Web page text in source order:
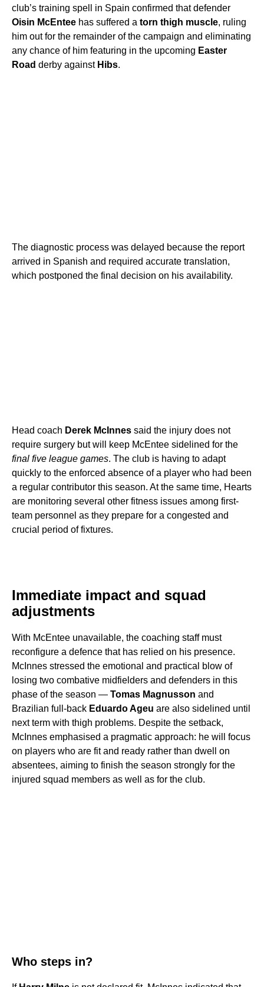
club’s training spell in Spain confirmed that defender
Oisin McEntee has suffered a torn thigh muscle, ruling
him out for the remainder of the campaign and eliminating
any chance of him featuring in the upcoming Easter
Road derby against Hibs.
The diagnostic process was delayed because the report
arrived in Spanish and required accurate translation,
which postponed the final decision on his availability.
Head coach Derek McInnes said the injury does not
require surgery but will keep McEntee sidelined for the
final five league games. The club is having to adapt
quickly to the enforced absence of a player who had been
a regular contributor this season. At the same time, Hearts
are monitoring several other fitness issues among first-
team personnel as they prepare for a congested and
crucial period of fixtures.
Immediate impact and squad
adjustments
With McEntee unavailable, the coaching staff must
reconfigure a defence that has relied on his presence.
McInnes stressed the emotional and practical blow of
losing two combative midfielders and defenders in this
phase of the season — Tomas Magnusson and
Brazilian full-back Eduardo Ageu are also sidelined until
next term with thigh problems. Despite the setback,
McInnes emphasised a pragmatic approach: he will focus
on players who are fit and ready rather than dwell on
absentees, aiming to finish the season strongly for the
injured squad members as well as for the club.
Who steps in?